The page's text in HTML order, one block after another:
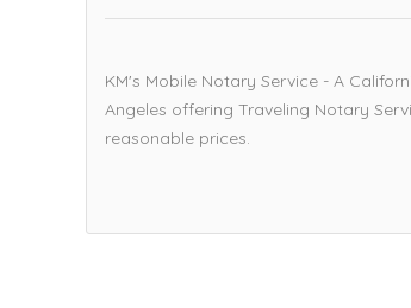
KM's Mobile Notary Service - A
Angeles offering Traveling Notary
reasonable prices.